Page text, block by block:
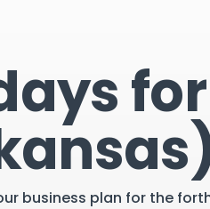
business plan for the